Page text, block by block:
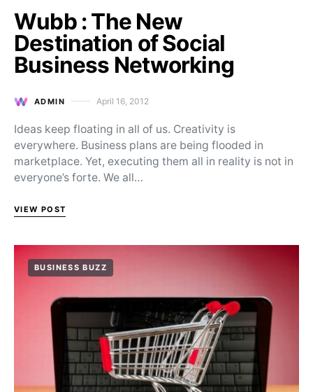
Wubb : The New
Destination of Social
Business Networking
ADMIN Posted on
April 16, 2012
Ideas keep floating in all of us. Creativity is
everywhere. Business plans are being flooded in
marketplace. Yet, executing them all in reality is not in
everyone’s forte. We all…
VIEW POST
BUSINESS BUZZ